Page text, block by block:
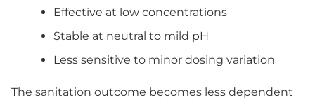
Effective at low concentrations
Stable at neutral to mild pH
Less sensitive to minor dosing variation
The sanitation outcome becomes less dependent